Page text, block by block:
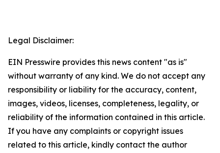
Legal Disclaimer:
EIN Presswire provides this news content "as is"
without warranty of any kind. We do not accept any
responsibility or liability for the accuracy, content,
images, videos, licenses, completeness, legality, or
reliability of the information contained in this article.
If you have any complaints or copyright issues
related to this article, kindly contact the author